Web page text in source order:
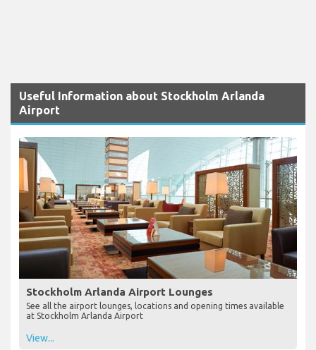
Useful Information about Stockholm Arlanda
Airport
Stockholm Arlanda Airport Lounges
See all the airport lounges, locations and opening times available
at Stockholm Arlanda Airport
View...